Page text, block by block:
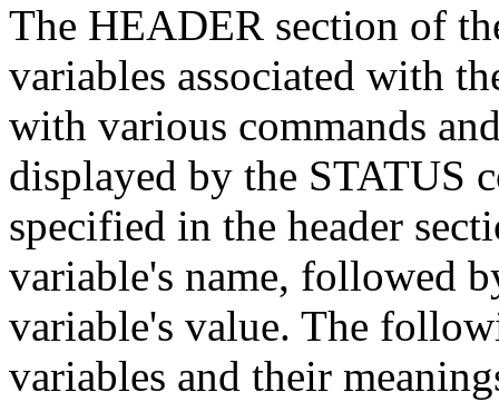
The HEADER section of
variables associated with
with various commands
displayed by the STATUS
specified in the header
variable's name, followed
variable's value. The
variables and their